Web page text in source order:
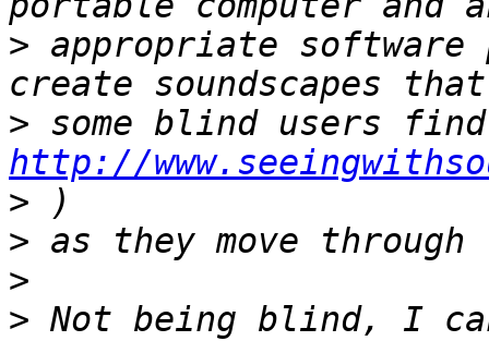
> appropriate software
>
http://
>
>
>
> Not being blind, I